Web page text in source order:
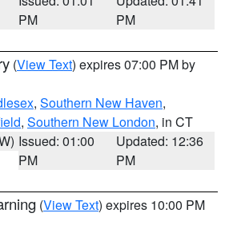
PM
PM
(View Text) expires 07:00 PM by
, Southern New Haven,
, Southern New London, in CT
Issued: 01:00
PM
Updated: 12:36
PM
(View Text) expires 10:00 PM